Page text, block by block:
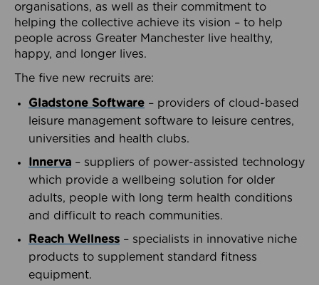
organisations, as well as their commitment to
helping the collective achieve its vision – to help
people across Greater Manchester live healthy,
happy, and longer lives.
The five new recruits are:
Gladstone Software – providers of cloud-based
leisure management software to leisure centres,
universities and health clubs.
Innerva – suppliers of power-assisted technology
which provide a wellbeing solution for older
adults, people with long term health conditions
and difficult to reach communities.
Reach Wellness – specialists in innovative niche
products to supplement standard fitness
equipment.